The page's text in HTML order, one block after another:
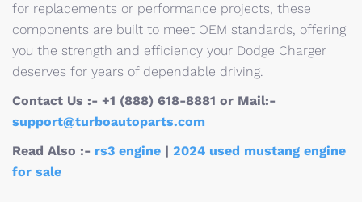
for replacements or performance projects, these
components are built to meet OEM standards, offering
you the strength and efficiency your Dodge Charger
deserves for years of dependable driving.
Contact Us :- +1 (888) 618-8881 or Mail:-
support@turboautoparts.com
Read Also :- rs3 engine | 2024 used mustang engine
for sale